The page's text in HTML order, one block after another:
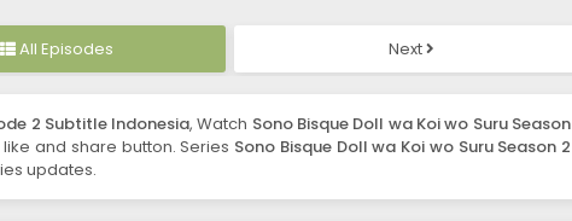
All Episodes Next
2 Subtitle Indonesia, Watch Sono Bisque Doll wa Koi wo Suru Season
and share button. Series Sono Bisque Doll wa Koi wo Suru Season 2
updates.